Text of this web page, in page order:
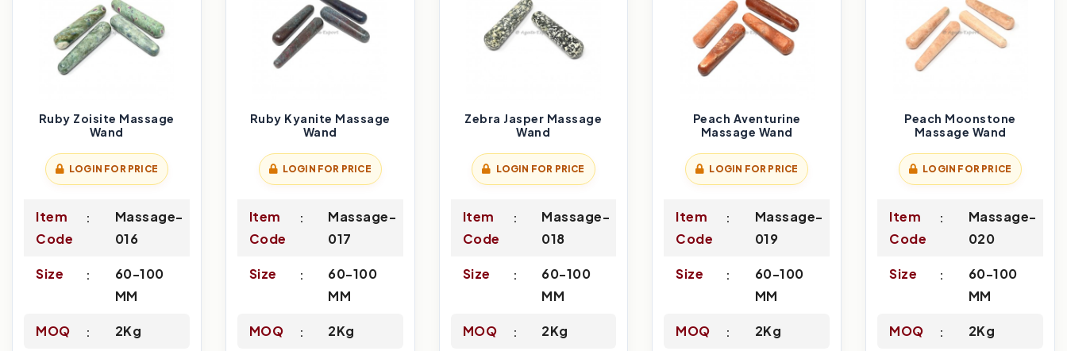
Ruby Zoisite Massage
Wand
LOGIN FOR PRICE
Item
Code
Massage-
016
Size
60-100
MM
MOQ 2Kg
Ruby Kyanite Massage
Wand
LOGIN FOR PRICE
Item
Code
Massage-
017
Size
60-100
MM
MOQ 2Kg
Zebra Jasper Massage
Wand
LOGIN FOR PRICE
Item
Code
Massage-
018
Size
60-100
MM
MOQ 2Kg
Peach Aventurine
Massage Wand
LOGIN FOR PRICE
Item
Code
Massage-
019
Size
60-100
MM
MOQ 2Kg
Peach Moonstone
Massage Wand
LOGIN FOR PRICE
Item
Code
Massage-
020
Size
60-100
MM
MOQ 2Kg